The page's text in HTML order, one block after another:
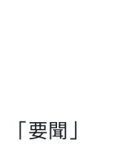
「要聞」